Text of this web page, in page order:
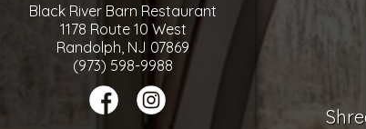
Black River Barn Restaurant
1178 Route 10 West
Randolph, NJ 07869
(973) 598-9988